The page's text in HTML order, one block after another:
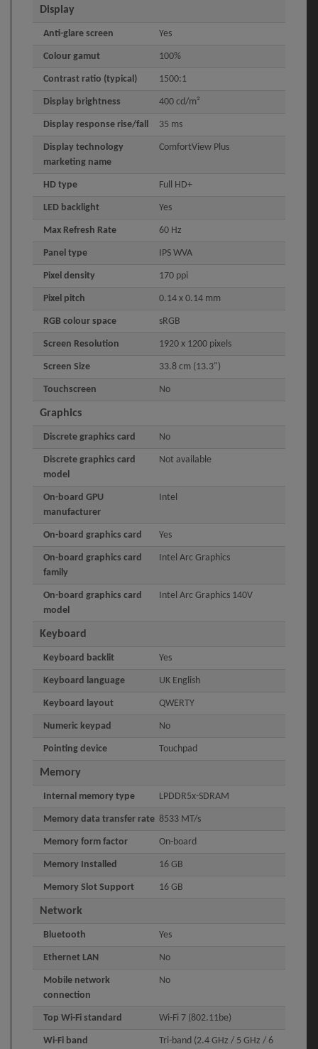
Display
Anti-glare screen Yes
Colour gamut 100%
Contrast ratio (typical) 1500:1
Display brightness 400 cd/m²
Display response rise/fall 35 ms
Display technology
marketing name
ComfortView Plus
HD type Full HD+
LED backlight Yes
Max Refresh Rate 60 Hz
Panel type IPS WVA
Pixel density 170 ppi
Pixel pitch 0.14 x 0.14 mm
RGB colour space sRGB
Screen Resolution 1920 x 1200 pixels
Screen Size 33.8 cm (13.3")
Touchscreen No
Graphics
Discrete graphics card No
Discrete graphics card
model
Not available
On-board GPU
manufacturer
Intel
On-board graphics card Yes
On-board graphics card
family
Intel Arc Graphics
On-board graphics card
model
Intel Arc Graphics 140V
Keyboard
Keyboard backlit Yes
Keyboard language UK English
Keyboard layout QWERTY
Numeric keypad No
Pointing device Touchpad
Memory
Internal memory type LPDDR5x-SDRAM
Memory data transfer rate 8533 MT/s
Memory form factor On-board
Memory Installed 16 GB
Memory Slot Support 16 GB
Network
Bluetooth Yes
Ethernet LAN No
Mobile network
connection
No
Top Wi-Fi standard Wi-Fi 7 (802.11be)
Wi-Fi band
Tri-band (2.4 GHz / 5 GHz / 6